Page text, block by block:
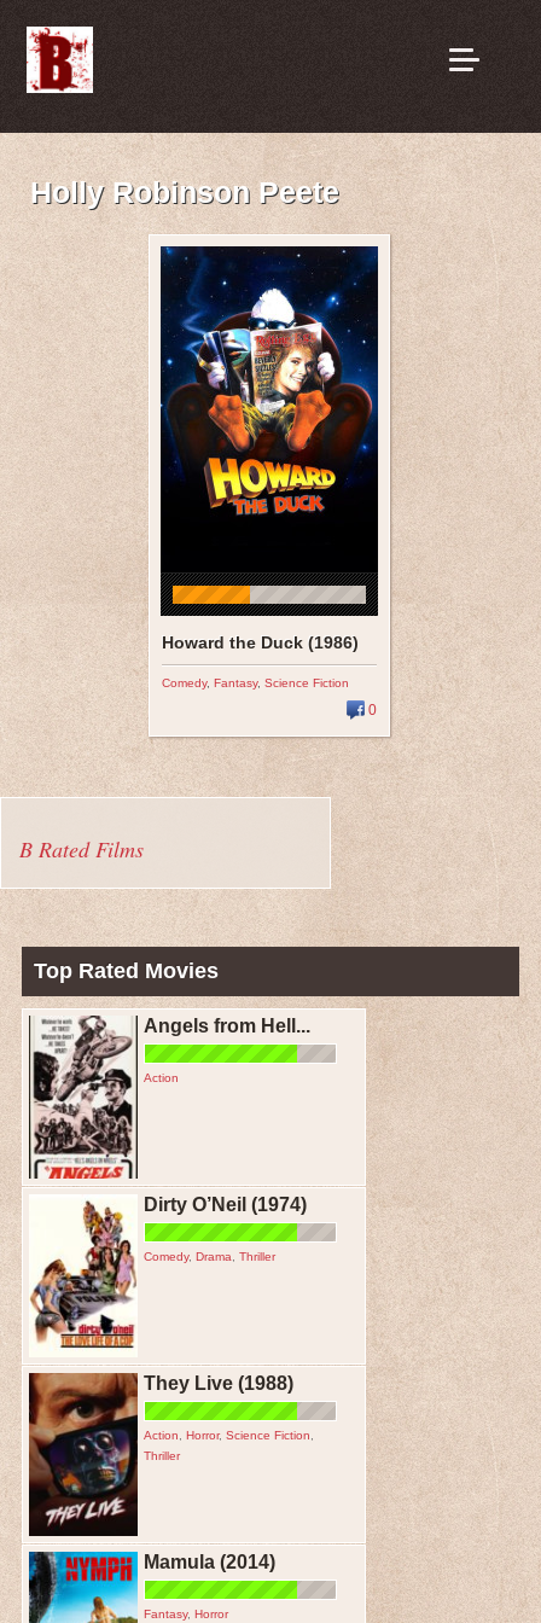
Holly Robinson Peete
Howard the Duck (1986)
Comedy, Fantasy, Science Fiction
0
B Rated Films
Top Rated Movies
Angels from Hell...
Action
Dirty O’Neil (1974)
Comedy, Drama Thriller
They Live (1988)
Action Horror, Science Fiction
Thriller
Mamula (2014)
Fantasy, Horror